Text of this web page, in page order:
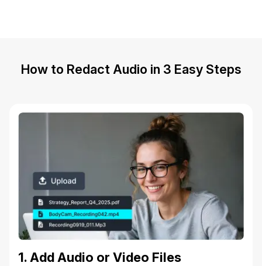
How to Redact Audio in 3 Easy Steps
1. Add Audio or Video Files